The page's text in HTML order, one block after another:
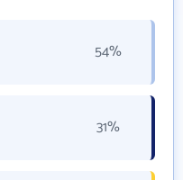
54%
31%